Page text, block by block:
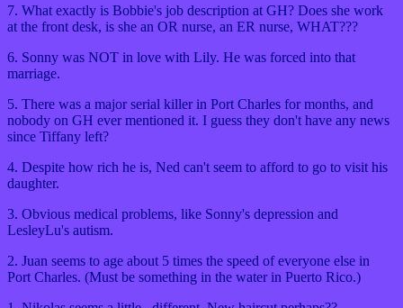
7. What exactly is Bobbie's job description at GH? Does she work
at the front desk, is she an OR nurse, an ER nurse, WHAT???
6. Sonny was NOT in love with Lily. He was forced into that
marriage.
5. There was a major serial killer in Port Charles for months, and
nobody on GH ever mentioned it. I guess they don't have any news
since Tiffany left?
4. Despite how rich he is, Ned can't seem to afford to go to visit his
daughter.
3. Obvious medical problems, like Sonny's depression and
LesleyLu's autism.
2. Juan seems to age about 5 times the speed of everyone else in
Port Charles. (Must be something in the water in Puerto Rico.)